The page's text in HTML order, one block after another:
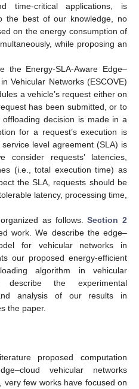
time-critical applications, is
the best of our knowledge, no
on the energy consumption of
while proposing an
the Energy-SLA-Aware Edge–
Vehicular Networks (ESCOVE)
a vehicle’s request either on
has been submitted, or to
decision is made in a
for a request’s execution is
level agreement (SLA) is
requests’ latencies,
(i.e., total execution time) as
the SLA, requests should be
latency, processing time,
as follows.Section 2
work. We describe the edge–
for vehicular networks in
our proposed energy-efficient
algorithm in vehicular
describe the experimental
analysis of our results in
the paper.
proposed computation
vehicular networks
very few works have focused on